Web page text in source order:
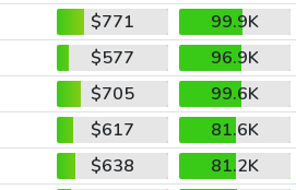
$771
99.9K
$577
96.9K
$705
99.6K
$617
81.6K
$638
81.2K